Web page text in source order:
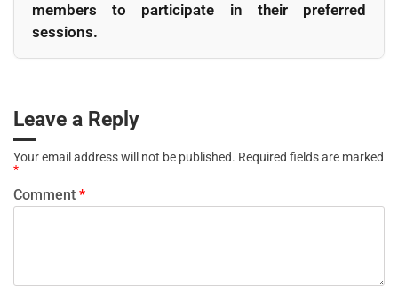
members to participate in their preferred
sessions.
enforcement ensures fairness and consistency.
Q5: How early should members be able to book classes?
advance. This balance maintains fairness while
Leave a Reply
Your email address will not be published. Required fields are marked
*
Comment *